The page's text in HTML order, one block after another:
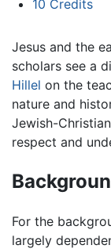
10 Credits
Jesus and the
scholars see a
Hillel on the
nature and
Jewish-
respect and
For the
largely